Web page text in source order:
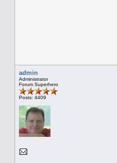
admin
Administrator
Forum Superhero
Posts: 4409